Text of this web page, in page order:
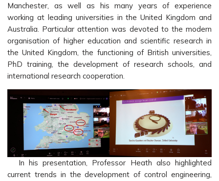
Manchester, as well as his many years of experience
working at leading universities in the United Kingdom and
Australia. Particular attention was devoted to the modern
organisation of higher education and scientific research in
the United Kingdom, the functioning of British universities,
PhD training, the development of research schools, and
international research cooperation.
In his presentation, Professor Heath also highlighted
current trends in the development of control engineering,